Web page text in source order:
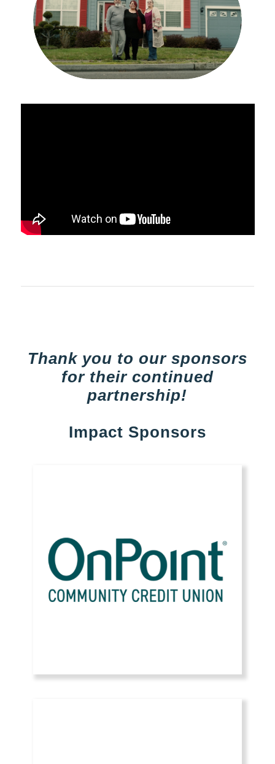
Thank you to our sponsors
for their continued
partnership!
Impact Sponsors